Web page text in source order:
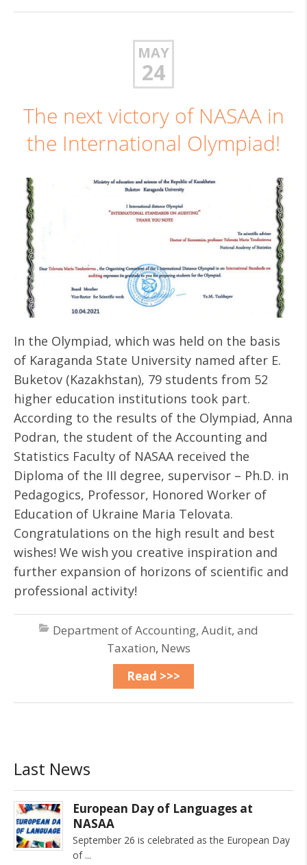
MAY
24
The next victory of NASAA in
the International Olympiad!
In the Olympiad, which was held on the basis
of Karaganda State University named after E.
Buketov (Kazakhstan), 79 students from 52
higher education institutions took part.
According to the results of the Olympiad, Anna
Podran, the student of the Accounting and
Statistics Faculty of NASAA received the
Diploma of the III degree, supervisor – Ph.D. in
Pedagogics, Professor, Honored Worker of
Education of Ukraine Maria Telovata.
Congratulations on the high result and best
wishes! We wish you creative inspiration and
further expansion of horizons of scientific and
professional activity!
Department of Accounting, Audit, and
Taxation, News
Read >>>
Last News
European Day of Languages at
NASAA
September 26 is celebrated as the European Day
of